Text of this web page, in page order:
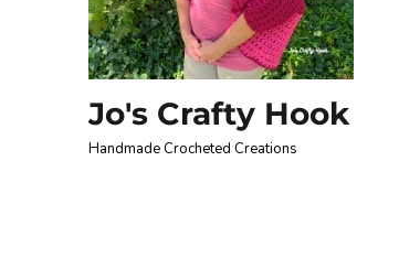
Jo's Crafty Hook
Handmade Crocheted Creations